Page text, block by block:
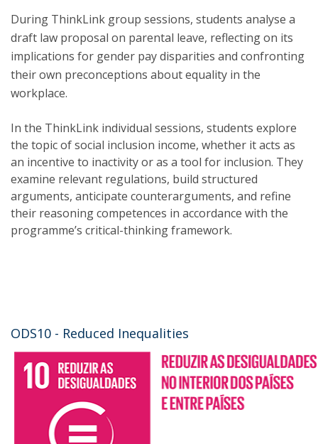
During ThinkLink group sessions, students analyse a
draft law proposal on parental leave, reflecting on its
implications for gender pay disparities and confronting
their own preconceptions about equality in the
workplace.
In the ThinkLink individual sessions, students explore
the topic of social inclusion income, whether it acts as
an incentive to inactivity or as a tool for inclusion. They
examine relevant regulations, build structured
arguments, anticipate counterarguments, and refine
their reasoning competences in accordance with the
programme’s critical-thinking framework.
ODS10 - Reduced Inequalities